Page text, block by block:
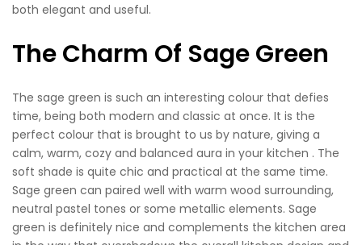
both elegant and useful.
The Charm Of Sage Green
The sage green is such an interesting colour that defies
time, being both modern and classic at once. It is the
perfect colour that is brought to us by nature, giving a
calm, warm, cozy and balanced aura in your kitchen . The
soft shade is quite chic and practical at the same time.
Sage green can paired well with warm wood surrounding,
neutral pastel tones or some metallic elements. Sage
green is definitely nice and complements the kitchen area